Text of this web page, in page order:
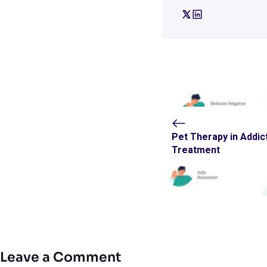
Pet Therapy in
Treatment
Leave a Comment